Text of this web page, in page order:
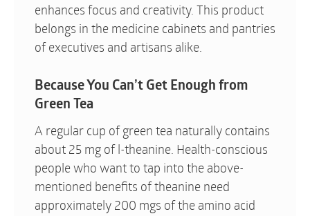
enhances focus and creativity. This product
belongs in the medicine cabinets and pantries
of executives and artisans alike.
Because You Can’t Get Enough from
Green Tea
A regular cup of green tea naturally contains
about 25 mg of l-theanine. Health-conscious
people who want to tap into the above-
mentioned benefits of theanine need
approximately 200 mgs of the amino acid